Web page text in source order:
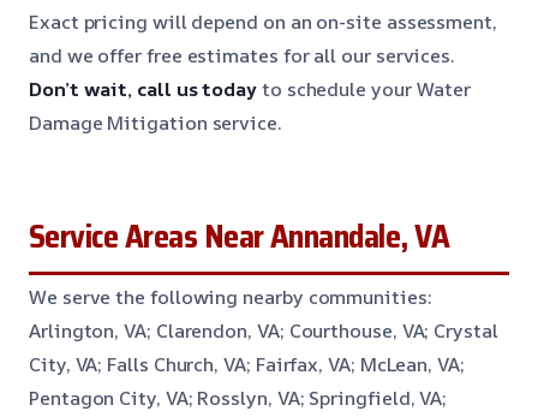
Exact pricing will depend on an on-site assessment,
and we offer free estimates for all our services.
Don’t wait, call us todayto schedule your Water
Damage Mitigation service.
Service Areas Near Annandale, VA
We serve the following nearby communities:
Arlington, VA; Clarendon, VA; Courthouse, VA; Crystal
City, VA; Falls Church, VA; Fairfax, VA; McLean, VA;
Pentagon City, VA; Rosslyn, VA; Springfield, VA;